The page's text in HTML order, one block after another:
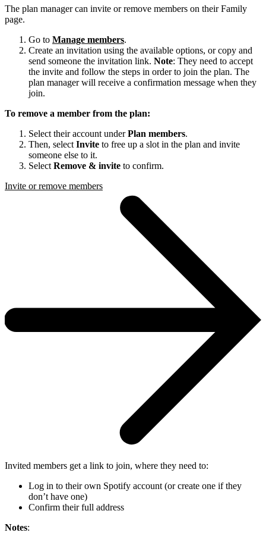
The plan manager can invite or remove members on their Family
page.
Go to Manage members.
Create an invitation using the available options, or copy and
send someone the invitation link. Note: They need to accept
the invite and follow the steps in order to join the plan. The
plan manager will receive a confirmation message when they
join.
To remove a member from the plan:
Select their account underPlan members.
Then, select Invite to free up a slot in the plan and invite
someone else to it.
Select Remove & invite to confirm.
Invite or remove members
Invited members get a link to join, where they need to:
Log in to their own Spotify account (or create one if they
don’t have one)
Confirm their full address
Notes: